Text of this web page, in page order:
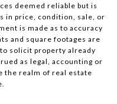
deemed reliable but is
in price, condition, sale, or
is made as to accuracy
and square footages are
solicit property already
as legal, accounting or
the realm of real estate